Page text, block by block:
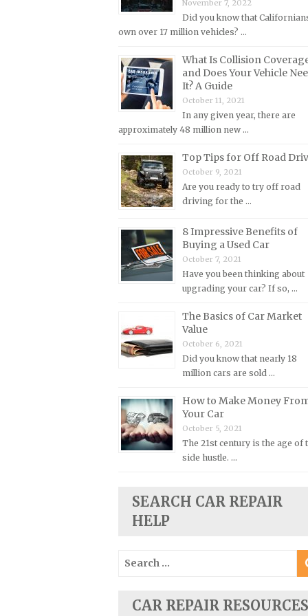
Lincoln Repair Manuals
Lotus Repair Manuals
Mazda Repair Manuals
Mercedes-Benz Repair Manuals
Mercury Repair Manuals
MG Repair Manuals
MINI Repair Manuals
Mitsubishi Repair Manuals
Morgan Repair Manuals
Nissan Repair Manuals
Oldsmobile Repair Manuals
Opel Repair Manuals
Plymouth Repair Manuals
Pontiac Repair Manuals
Porsche Repair Manuals
Rolls-Royce Repair Manuals
Rover Repair Manuals
Saab Repair Manuals
Scion Repair Manuals
Seat Repair Manuals
Smart Repair Manuals
Subaru Repair Manuals
November 7, 2022
Did you know that
own over 17 million vehicles? …
What Is Collision
and Does Your Vehicle
It? A Guide
October 11, 2021
In any given year, there are
approximately 48 million new …
Top Tips for Off Road
October 9, 2021
Are you ready to try off road
driving for the …
8 Impressive Benefits of
Buying a Used Car
October 7, 2021
Have you been thinking about
upgrading your car? If so, …
The Basics of Car Market
Value
October 6, 2021
Did you know that nearly 18
million cars are sold …
How to Make Money
Your Car
October 5, 2021
The 21st century is the age of
side hustle. …
SEARCH CAR REPAIR
HELP
Search
for:
CAR REPAIR RESOURCES